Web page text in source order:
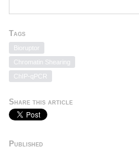
mouse genetics show
Nkx2-1 expression
necessary for the
the cortex, whereas
expression is
migration to the
interneurons by
expression of a
Tags
Bioruptor
Chromatin Shearing
ChIP-qPCR
Share this article
Published